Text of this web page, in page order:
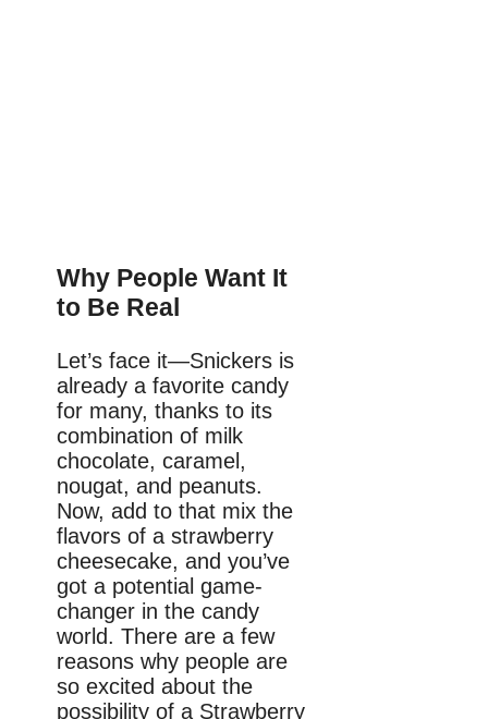
Why People Want It
to Be Real
Let’s face it—Snickers is
already a favorite candy
for many, thanks to its
combination of milk
chocolate, caramel,
nougat, and peanuts.
Now, add to that mix the
flavors of a strawberry
cheesecake, and you’ve
got a potential game-
changer in the candy
world. There are a few
reasons why people are
so excited about the
possibility of a Strawberry